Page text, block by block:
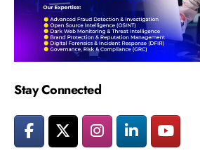
Stay Connected